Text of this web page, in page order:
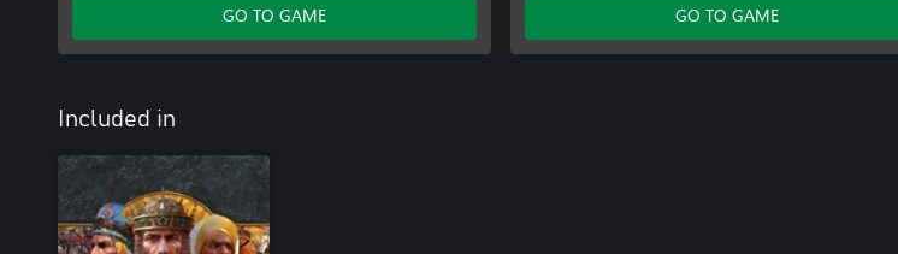
Age of Empires II: Definitive Edition –
GO TO GAME GO TO GAME
Included in